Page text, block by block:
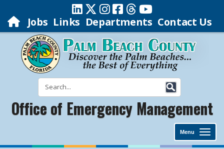
Jobs Links Departments Contact Us
Office of Emergency Management
Menu